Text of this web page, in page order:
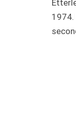
1974.